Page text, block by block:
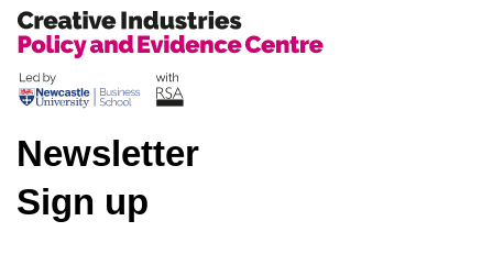
Newsletter
Sign up